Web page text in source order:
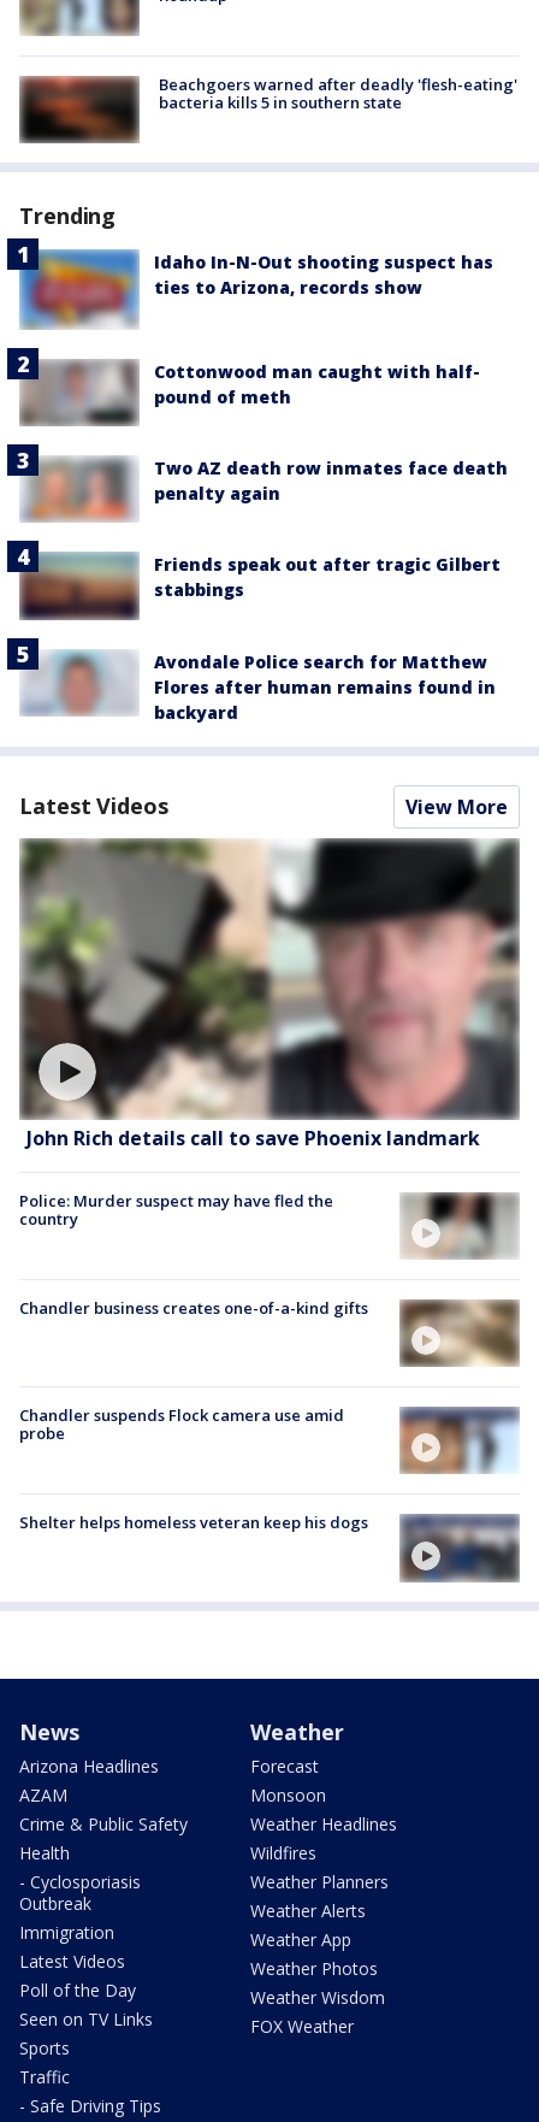
Beachgoers warned after deadly 'flesh-eating'
bacteria kills 5 in southern state
Trending
Idaho In-N-Out shooting suspect has
ties to Arizona, records show
Cottonwood man caught with half-
pound of meth
Two AZ death row inmates face death
penalty again
Friends speak out after tragic Gilbert
stabbings
Avondale Police search for Matthew
Flores after human remains found in
backyard
Latest Videos View More
John Rich details call to save Phoenix landmark
Police: Murder suspect may have fled the
country
Chandler business creates one-of-a-kind gifts
Chandler suspends Flock camera use amid
probe
Shelter helps homeless veteran keep his dogs
News
Arizona Headlines
AZAM
Crime & Public Safety
Health
- Cyclosporiasis
Outbreak
Immigration
Latest Videos
Poll of the Day
Seen on TV Links
Sports
Traffic
- Safe Driving Tips
Weather
Forecast
Monsoon
Weather Headlines
Wildfires
Weather Planners
Weather Alerts
Weather App
Weather Photos
Weather Wisdom
FOX Weather